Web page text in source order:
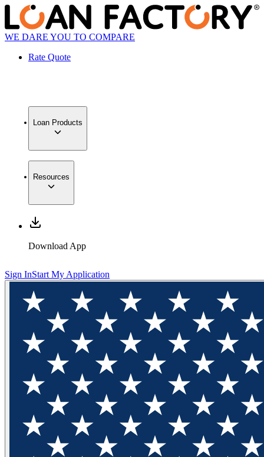
WE DARE YOU TO COMPARE
Rate Quote
Loan Products
Resources
Download App
Sign InStart My Application